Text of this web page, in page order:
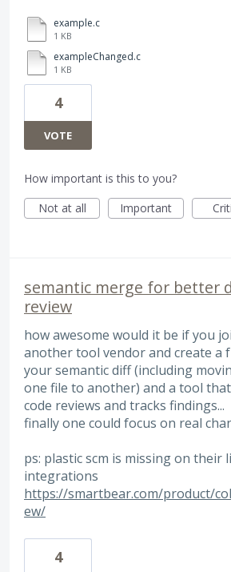
example.c
1 KB
exampleChanged.c
1 KB
4
VOTE
How important is this to you?
Not at all
Important
semantic merge for better
review
how awesome would it be if you
another tool vendor and create a
your semantic diff (including
one file to another) and a tool
code reviews and tracks findings...
finally one could focus on real
ps: plastic scm is missing on their
integrations
https://smartbear.com/product/
ew/
4